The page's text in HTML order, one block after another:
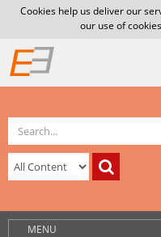
Cookies help us deliver our
our use of
MENU